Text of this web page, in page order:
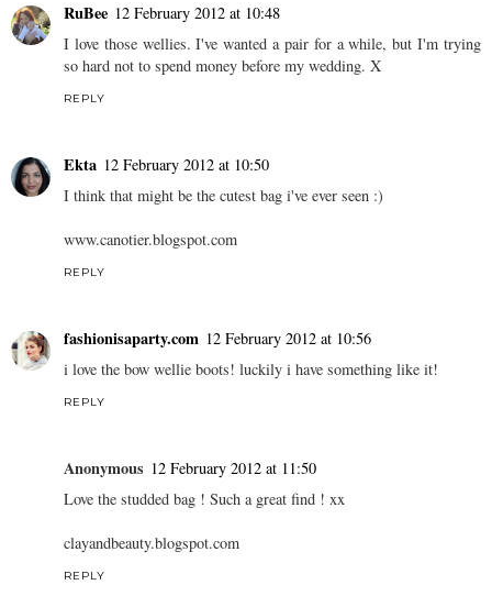
RuBee 12 February 2012 at 10:48
I love those wellies. I've wanted a pair for a while, but I'm trying
so hard not to spend money before my wedding. X
REPLY
Ekta 12 February 2012 at 10:50
I think that might be the cutest bag i've ever seen :)
www.canotier.blogspot.com
REPLY
fashionisaparty.com 12 February 2012 at 10:56
i love the bow wellie boots! luckily i have something like it!
REPLY
Anonymous 12 February 2012 at 11:50
Love the studded bag ! Such a great find ! xx
clayandbeauty.blogspot.com
REPLY